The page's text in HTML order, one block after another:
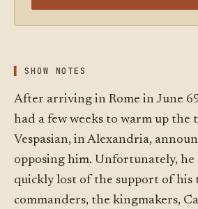
SHOW NOTES
After arriving in Rome in June
had a few weeks to warm up the
Vespasian, in Alexandria,
opposing him. Unfortunately, he
quickly lost of the support of his
commanders, the kingmakers,